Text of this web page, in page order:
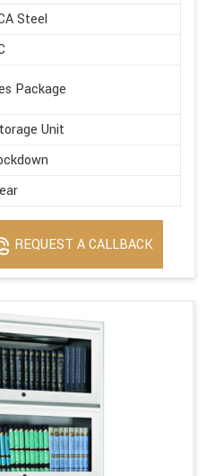
Steel
Package
Unit
REQUEST A CALLBACK